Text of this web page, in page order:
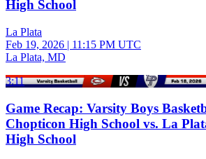
High School
La Plata
Feb 19, 2026 | 11:15 PM UTC
La Plata, MD
3:11
Game Recap: Varsity Boys
Chopticon High School vs. La
High School